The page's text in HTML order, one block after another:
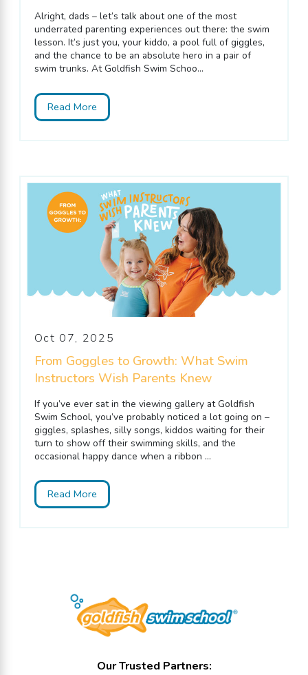
Alright, dads – let’s talk about one of the most
underrated parenting experiences out there: the swim
lesson. It’s just you, your kiddo, a pool full of giggles,
and the chance to be an absolute hero in a pair of
swim trunks. At Goldfish Swim Schoo...
Read More
Oct 07, 2025
From Goggles to Growth: What Swim
Instructors Wish Parents Knew
If you’ve ever sat in the viewing gallery at Goldfish
Swim School, you’ve probably noticed a lot going on –
giggles, splashes, silly songs, kiddos waiting for their
turn to show off their swimming skills, and the
occasional happy dance when a ribbon ...
Read More
Our Trusted Partners: